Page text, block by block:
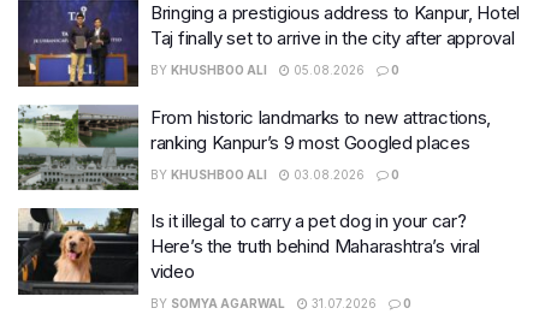
Bringing a prestigious address to Kanpur, Hotel
Taj finally set to arrive in the city after approval
BY KHUSHBOO ALI 05.08.2026 0
From historic landmarks to new attractions,
ranking Kanpur’s 9 most Googled places
BY KHUSHBOO ALI 03.08.2026 0
Is it illegal to carry a pet dog in your car?
Here’s the truth behind Maharashtra’s viral
video
BY SOMYA AGARWAL 31.07.2026 0